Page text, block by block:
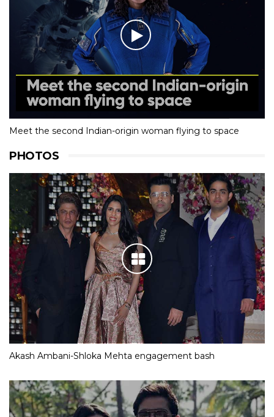
Meet the second Indian-origin woman flying to space
PHOTOS
Akash Ambani-Shloka Mehta engagement bash